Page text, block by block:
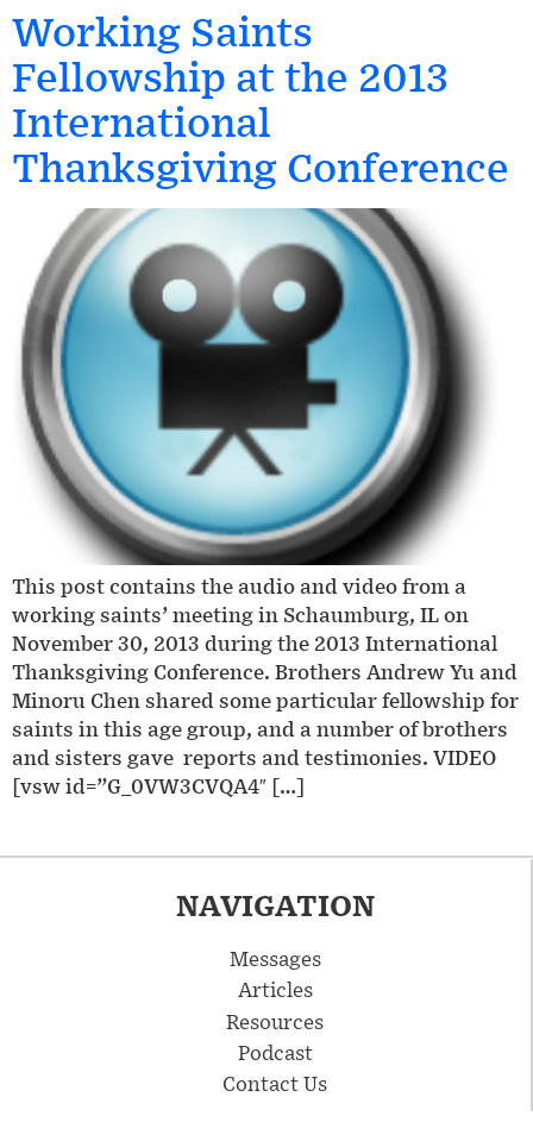
Working Saints
Fellowship at the 2013
International
Thanksgiving Conference
This post contains the audio and video from a
working saints’ meeting in Schaumburg, IL on
November 30, 2013 during the 2013 International
Thanksgiving Conference. Brothers Andrew Yu and
Minoru Chen shared some particular fellowship for
saints in this age group, and a number of brothers
and sisters gave reports and testimonies. VIDEO
[vsw id=”G_0VW3CVQA4″ […]
NAVIGATION
Messages
Articles
Resources
Podcast
Contact Us